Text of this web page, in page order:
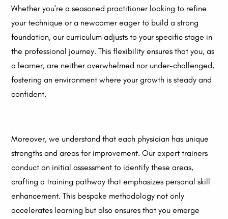
Whether you're a seasoned practitioner looking to refine
your technique or a newcomer eager to build a strong
foundation, our curriculum adjusts to your specific stage in
the professional journey. This flexibility ensures that you, as
a learner, are neither overwhelmed nor under-challenged,
fostering an environment where your growth is steady and
confident.
Moreover, we understand that each physician has unique
strengths and areas for improvement. Our expert trainers
conduct an initial assessment to identify these areas,
crafting a training pathway that emphasizes personal skill
enhancement. This bespoke methodology not only
accelerates learning but also ensures that you emerge